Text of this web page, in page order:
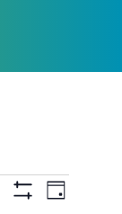
Event
Day